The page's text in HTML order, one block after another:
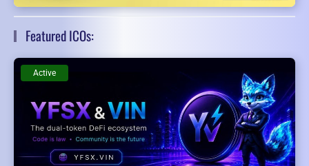
Featured ICOs:
Active